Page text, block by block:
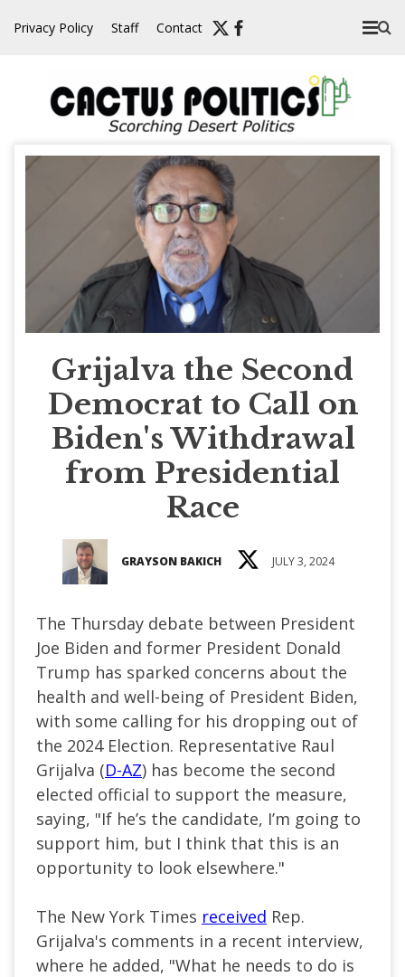
Privacy Policy Staff Contact
Grijalva the Second
Democrat to Call on
Biden's Withdrawal
from Presidential
Race
GRAYSON BAKICH JULY 3, 2024
The Thursday debate between President
Joe Biden and former President Donald
Trump has sparked concerns about the
health and well-being of President Biden,
with some calling for his dropping out of
the 2024 Election. Representative Raul
Grijalva (D-AZ) has become the second
elected official to support the measure,
saying, "If he’s the candidate, I’m going to
support him, but I think that this is an
opportunity to look elsewhere."
The New York Times received Rep.
Grijalva's comments in a recent interview,
where he added, "What he needs to do is